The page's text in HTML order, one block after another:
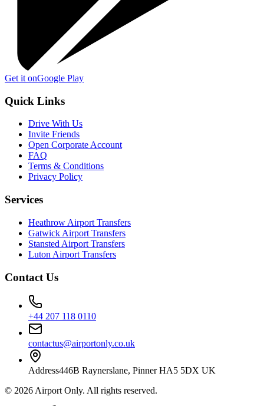
Get it onGoogle Play
Quick Links
Drive With Us
Invite Friends
Open Corporate Account
FAQ
Terms & Conditions
Privacy Policy
Services
Heathrow Airport Transfers
Gatwick Airport Transfers
Stansted Airport Transfers
Luton Airport Transfers
Contact Us
+44 207 118 0110
contactus@airportonly.co.uk
Address446B Raynerslane, Pinner HA5 5DX UK
© 2026 Airport Only. All rights reserved.